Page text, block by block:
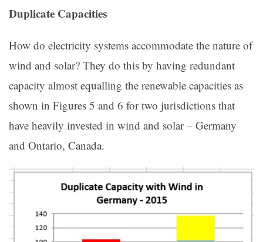
Duplicate Capacities
How do electricity systems accommodate the nature of
wind and solar? They do this by having redundant
capacity almost equalling the renewable capacities as
shown in Figures 5 and 6 for two jurisdictions that
have heavily invested in wind and solar – Germany
and Ontario, Canada.